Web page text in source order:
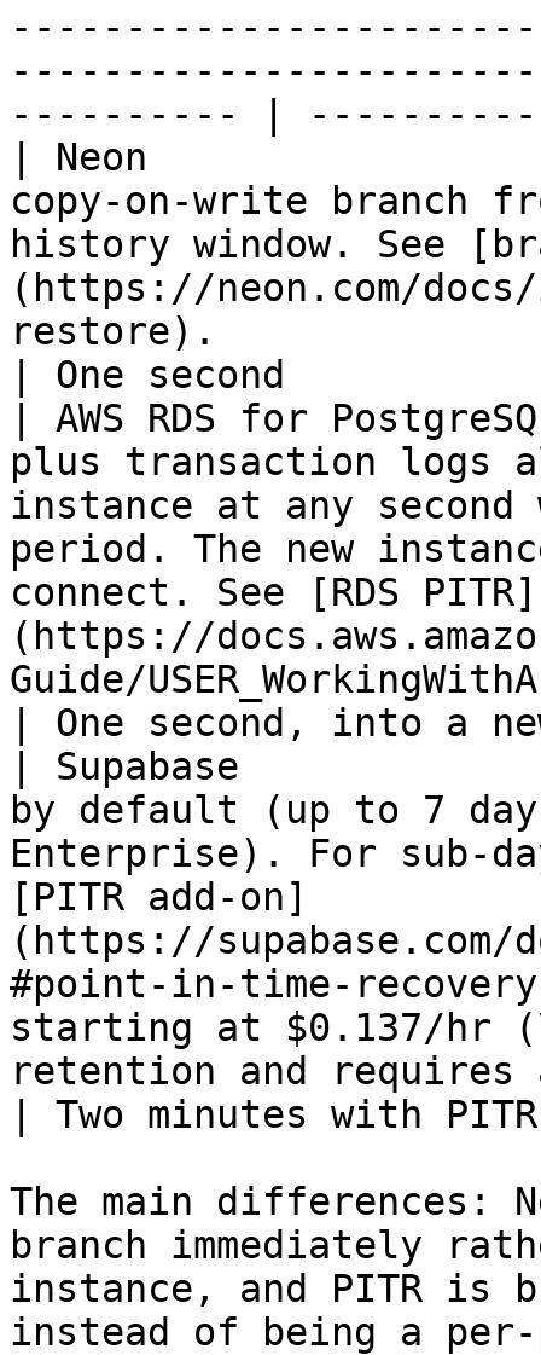
---------- |
| Neon
copy-on-write branch
history window. See
(https://neon.com/
restore).
| One second
| AWS RDS for
plus transaction logs
instance at any
period. The new
connect. See [RDS PITR]
(https://
Guide/
| One second, into a
| Supabase
by default (up to 7
Enterprise). For sub-
[PITR add-on]
(https://supabase.com/
#point-in-time-
starting at $0.137/hr
retention and requires
| Two minutes with
The main differences:
branch immediately
instance, and PITR is
instead of being a